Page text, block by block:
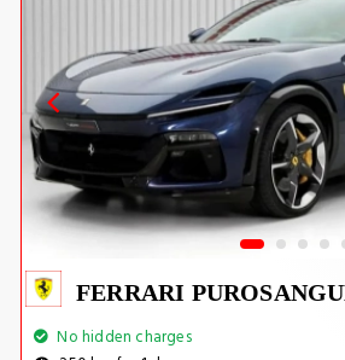
FERRARI
No hidden charges